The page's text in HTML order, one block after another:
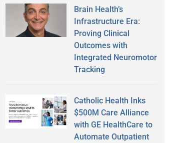
Brain Health’s
Infrastructure Era:
Proving Clinical
Outcomes with
Integrated Neuromotor
Tracking
Catholic Health Inks
$500M Care Alliance
with GE HealthCare to
Automate Outpatient